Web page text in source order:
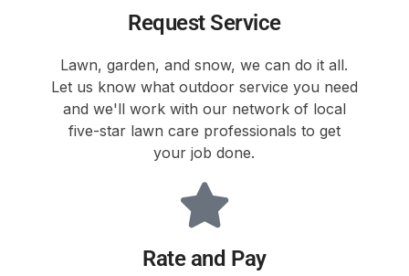
Request Service
Lawn, garden, and snow, we can do it all.
Let us know what outdoor service you need
and we'll work with our network of local
five-star lawn care professionals to get
your job done.
Rate and Pay